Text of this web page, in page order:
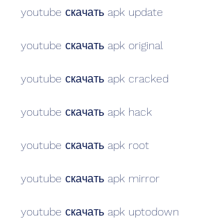
youtube скачать apk update
youtube скачать apk original
youtube скачать apk cracked
youtube скачать apk hack
youtube скачать apk root
youtube скачать apk mirror
youtube скачать apk uptodown